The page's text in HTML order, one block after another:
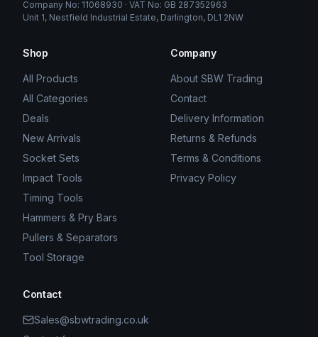
Company No: 11068930 · VAT No: GB 287352963
Unit 1, Nestfield Industrial Estate, Darlington, DL1 2NW
Shop
All Products
All Categories
Deals
New Arrivals
Socket Sets
Impact Tools
Timing Tools
Hammers & Pry Bars
Pullers & Separators
Tool Storage
Company
About SBW Trading
Contact
Delivery Information
Returns & Refunds
Terms & Conditions
Privacy Policy
Contact
Sales@sbwtrading.co.uk